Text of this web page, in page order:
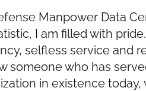
Manpower Data
I am filled with
selfless service and
someone who has
in existence